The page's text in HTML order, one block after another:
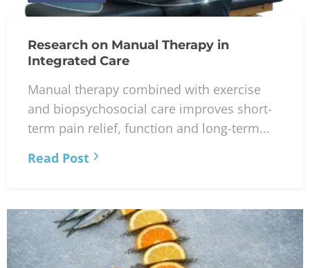
Research on Manual Therapy in
Integrated Care
Manual therapy combined with exercise
and biopsychosocial care improves short-
term pain relief, function and long-term...
Read Post